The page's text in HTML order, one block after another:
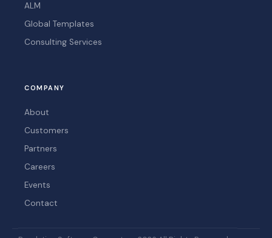
ALM
Global Templates
Consulting Services
COMPANY
About
Customers
Partners
Careers
Events
Contact